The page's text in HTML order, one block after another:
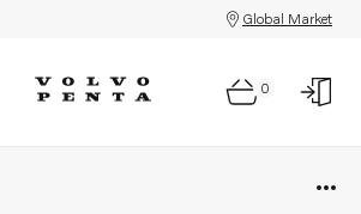
Global Market
0